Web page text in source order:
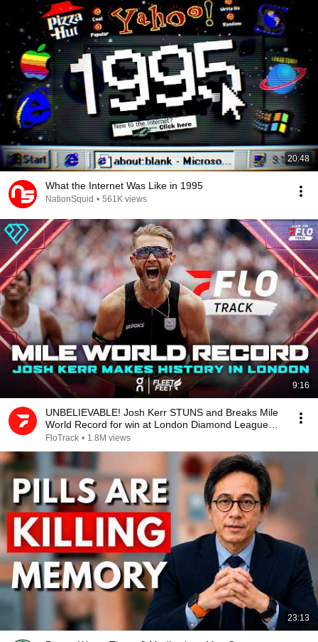
20:48
What the Internet Was Like in 1995
NationSquid • 561K views
9:16
UNBELIEVABLE! Josh Kerr STUNS and Breaks Mile
World Record for win at London Diamond League
2026
FloTrack • 1.8M views
23:13